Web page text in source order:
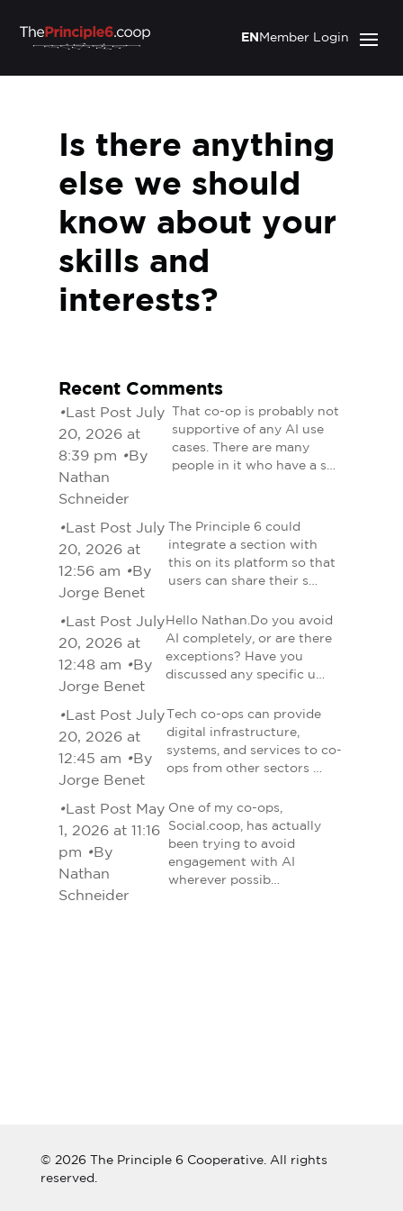
Member Login
EN
Is there anything
else we should
know about your
skills and
interests?
Recent Comments
•Last Post July
20, 2026 at
8:39 pm •By
Nathan
Schneider
That co-op is probably not
supportive of any AI use
cases. There are many
people in it who have a s…
•Last Post July
20, 2026 at
12:56 am •By
Jorge Benet
The Principle 6 could
integrate a section with
this on its platform so that
users can share their s…
•Last Post July
20, 2026 at
12:48 am •By
Jorge Benet
Hello Nathan.Do you avoid
AI completely, or are there
exceptions? Have you
discussed any specific u…
•Last Post July
20, 2026 at
12:45 am •By
Jorge Benet
Tech co-ops can provide
digital infrastructure,
systems, and services to co-
ops from other sectors …
•Last Post May
1, 2026 at 11:16
pm •By
Nathan
Schneider
One of my co-ops,
Social.coop, has actually
been trying to avoid
engagement with AI
wherever possib…
© 2026 The Principle 6 Cooperative. All rights
reserved.